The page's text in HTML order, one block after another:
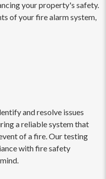
your property's safety.
of your fire alarm system,
and resolve issues
a reliable system that
of a fire. Our testing
with fire safety